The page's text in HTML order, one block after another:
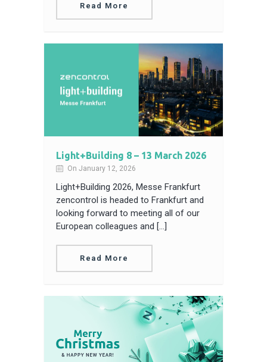
Read More
Light+Building 8 – 13 March 2026
On January 12, 2026
Light+Building 2026, Messe Frankfurt
zencontrol is headed to Frankfurt and
looking forward to meeting all of our
European colleagues and […]
Read More